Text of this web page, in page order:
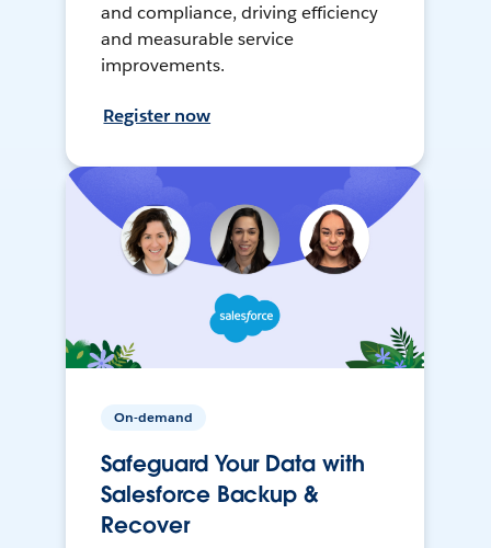
and compliance, driving efficiency
and measurable service
improvements.
Register now
On-demand
Safeguard Your Data with
Salesforce Backup &
Recover